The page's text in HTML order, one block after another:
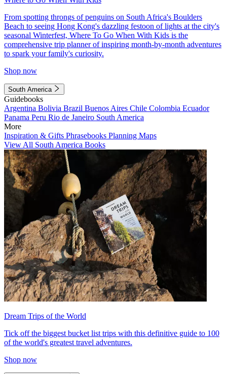
From spotting throngs of penguins on South Africa's Boulders
Beach to seeing Hong Kong's dazzling festoon of lights at the city's
seasonal Winterfest, Where To Go When With Kids is the
comprehensive trip planner of inspiring month-by-month adventures
to spark your family's curiosity.
Shop now
South America
Guidebooks
Argentina Bolivia Brazil Buenos Aires Chile Colombia Ecuador
Panama Peru Rio de Janeiro South America
More
Inspiration & Gifts Phrasebooks Planning Maps
View All South America Books
Dream Trips of the World
Tick off the biggest bucket list trips with this definitive guide to 100
of the world's greatest travel adventures.
Shop now